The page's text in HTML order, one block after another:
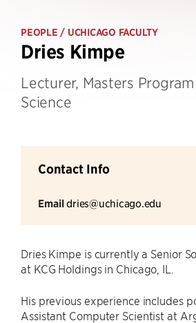
PEOPLE / UCHICAGO FACULTY
Dries Kimpe
Lecturer, Masters
Science
Contact Info
Emaildries@uchicago.edu
Dries Kimpe is currently a Senior
at KCG Holdings in Chicago, IL.
His previous experience includes
Assistant Computer Scientist at